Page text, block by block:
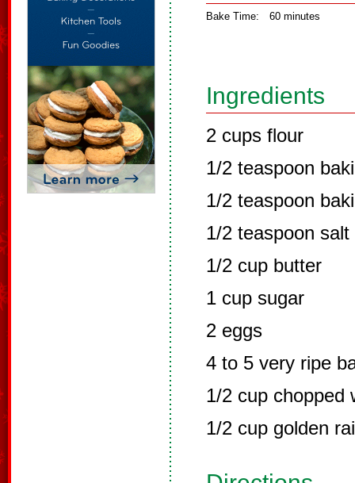
Bake Time: 60 minutes
Ingredients
2 cups flour
1/2 teaspoon
1/2 teaspoon
1/2 teaspoon salt
1/2 cup butter
1 cup sugar
2 eggs
4 to 5 very ripe
1/2 cup chopped
1/2 cup golden